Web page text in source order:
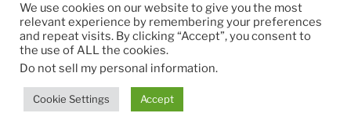
3) 12-Month Roadmap
Q1 — Clarify &
Stabilize
Q2 — Systems & Skills
We use cookies on our website to give you the most
relevant experience by remembering your preferences
and repeat visits. By clicking “Accept”, you consent to
the use of ALL the cookies.
Do not sell my personal information.
Cookie Settings Accept